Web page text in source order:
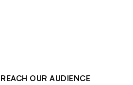
REACH OUR AUDIENCE